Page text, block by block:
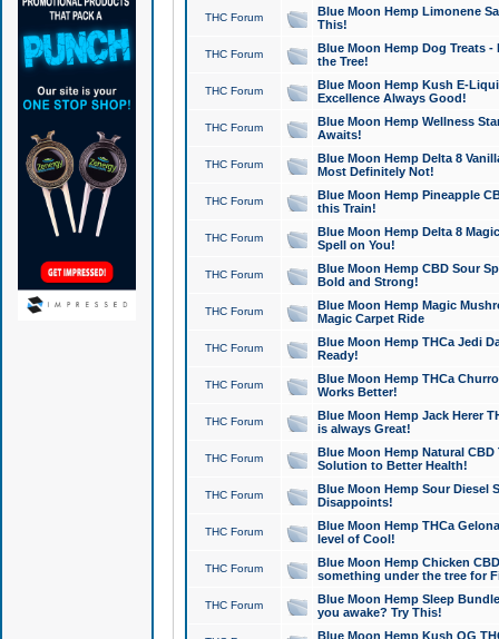
THC Forum
Blue Moon Hemp Limonene
This!
THC Forum
Blue Moon Hemp Dog Treats -
the Tree!
THC Forum
Blue Moon Hemp Kush E-
Excellence Always Good!
THC Forum
Blue Moon Hemp Wellness
Awaits!
THC Forum
Blue Moon Hemp Delta 8
Most Definitely Not!
THC Forum
Blue Moon Hemp Pineapple
this Train!
THC Forum
Blue Moon Hemp Delta 8
Spell on You!
THC Forum
Blue Moon Hemp CBD Sour
Bold and Strong!
THC Forum
Blue Moon Hemp Magic
Magic Carpet Ride
THC Forum
Blue Moon Hemp THCa Jedi
Ready!
THC Forum
Blue Moon Hemp THCa
Works Better!
THC Forum
Blue Moon Hemp Jack Herer
is always Great!
THC Forum
Blue Moon Hemp Natural
Solution to Better Health!
THC Forum
Blue Moon Hemp Sour Diesel
Disappoints!
THC Forum
Blue Moon Hemp THCa
level of Cool!
THC Forum
Blue Moon Hemp Chicken
something under the tree for
THC Forum
Blue Moon Hemp Sleep
you awake? Try This!
Blue Moon Hemp Kush OG